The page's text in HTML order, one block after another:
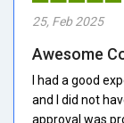
25, Feb 2025
Awesome
I had a good
and I did not
approval was